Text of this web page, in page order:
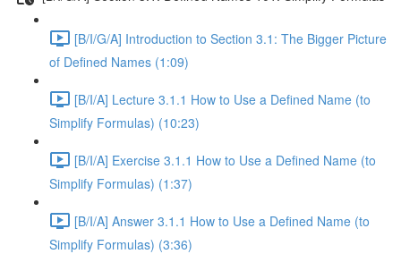
[B/I/G/A] Introduction to Section 3.1: The Bigger Picture
of Defined Names (1:09)
[B/I/A] Lecture 3.1.1 How to Use a Defined Name (to
Simplify Formulas) (10:23)
[B/I/A] Exercise 3.1.1 How to Use a Defined Name (to
Simplify Formulas) (1:37)
[B/I/A] Answer 3.1.1 How to Use a Defined Name (to
Simplify Formulas) (3:36)